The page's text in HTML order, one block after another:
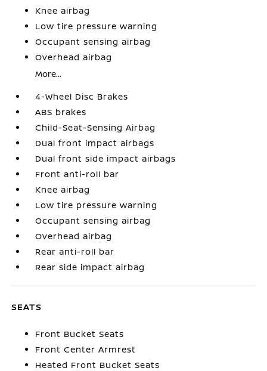
Knee airbag
Low tire pressure warning
Occupant sensing airbag
Overhead airbag
More...
4-Wheel Disc Brakes
ABS brakes
Child-Seat-Sensing Airbag
Dual front impact airbags
Dual front side impact airbags
Front anti-roll bar
Knee airbag
Low tire pressure warning
Occupant sensing airbag
Overhead airbag
Rear anti-roll bar
Rear side impact airbag
SEATS
Front Bucket Seats
Front Center Armrest
Heated Front Bucket Seats